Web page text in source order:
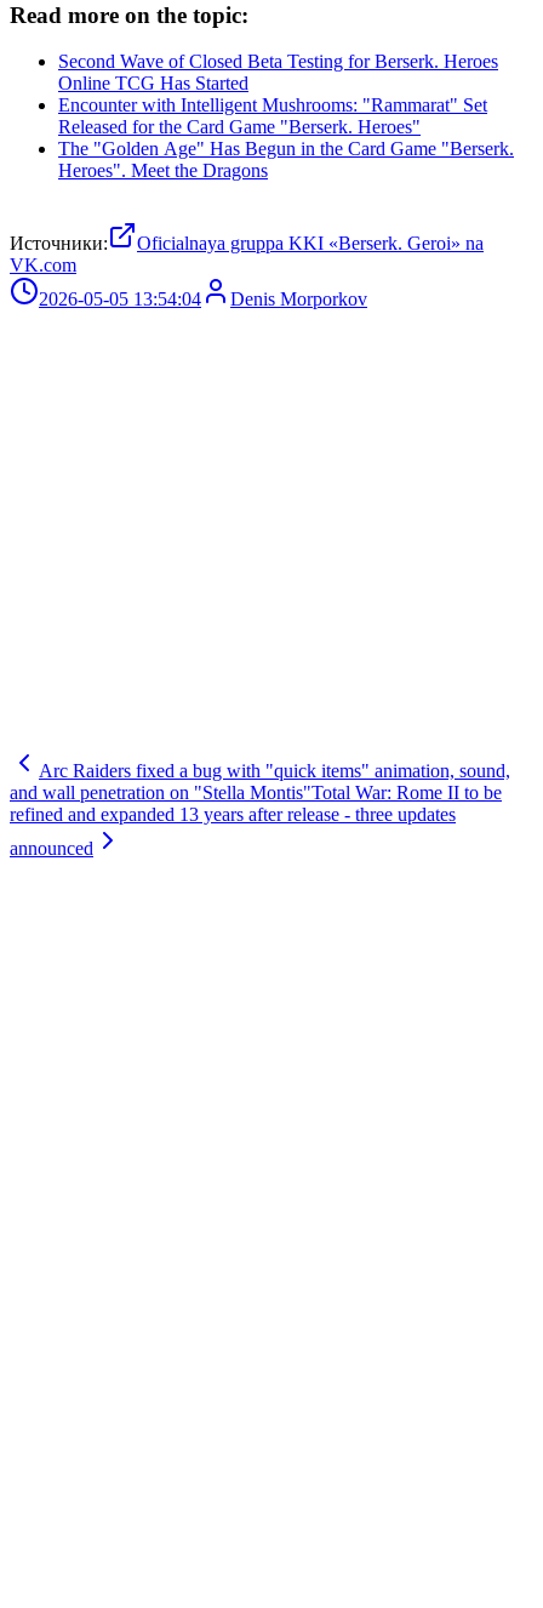
Read more on the topic:
Second Wave of Closed Beta Testing for Berserk. Heroes
Online TCG Has Started
Encounter with Intelligent Mushrooms: "Rammarat" Set
Released for the Card Game "Berserk. Heroes"
The "Golden Age" Has Begun in the Card Game "Berserk.
Heroes". Meet the Dragons
Источники:
Oficialnaya gruppa KKI «Berserk. Geroi» na
VK.com
2026-05-05 13:54:04
Denis Morporkov
Arc Raiders fixed a bug with "quick items" animation, sound,
and wall penetration on "Stella Montis"Total War: Rome II to be
refined and expanded 13 years after release - three updates
announced